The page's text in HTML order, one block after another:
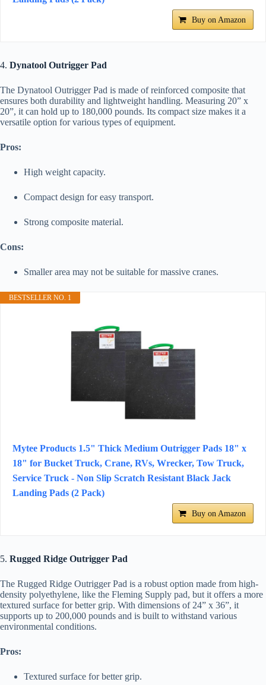
Buy on Amazon
4. Dynatool Outrigger Pad
The Dynatool Outrigger Pad is made of reinforced composite that
ensures both durability and lightweight handling. Measuring 20” x
20”, it can hold up to 180,000 pounds. Its compact size makes it a
versatile option for various types of equipment.
Pros:
High weight capacity.
Compact design for easy transport.
Strong composite material.
Cons:
Smaller area may not be suitable for massive cranes.
BESTSELLER NO. 1
Mytee Products 1.5" Thick Medium Outrigger Pads 18" x
18" for Bucket Truck, Crane, RVs, Wrecker, Tow Truck,
Service Truck - Non Slip Scratch Resistant Black Jack
Landing Pads (2 Pack)
Buy on Amazon
5. Rugged Ridge Outrigger Pad
The Rugged Ridge Outrigger Pad is a robust option made from high-
density polyethylene, like the Fleming Supply pad, but it offers a more
textured surface for better grip. With dimensions of 24” x 36”, it
supports up to 200,000 pounds and is built to withstand various
environmental conditions.
Pros:
Textured surface for better grip.